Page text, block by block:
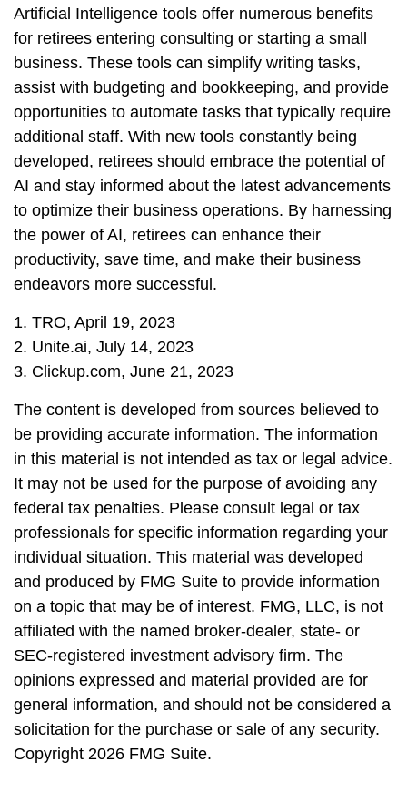
Artificial Intelligence tools offer numerous benefits
for retirees entering consulting or starting a small
business. These tools can simplify writing tasks,
assist with budgeting and bookkeeping, and provide
opportunities to automate tasks that typically require
additional staff. With new tools constantly being
developed, retirees should embrace the potential of
AI and stay informed about the latest advancements
to optimize their business operations. By harnessing
the power of AI, retirees can enhance their
productivity, save time, and make their business
endeavors more successful.
1. TRO, April 19, 2023
2. Unite.ai, July 14, 2023
3. Clickup.com, June 21, 2023
The content is developed from sources believed to
be providing accurate information. The information
in this material is not intended as tax or legal advice.
It may not be used for the purpose of avoiding any
federal tax penalties. Please consult legal or tax
professionals for specific information regarding your
individual situation. This material was developed
and produced by FMG Suite to provide information
on a topic that may be of interest. FMG, LLC, is not
affiliated with the named broker-dealer, state- or
SEC-registered investment advisory firm. The
opinions expressed and material provided are for
general information, and should not be considered a
solicitation for the purchase or sale of any security.
Copyright 2026 FMG Suite.